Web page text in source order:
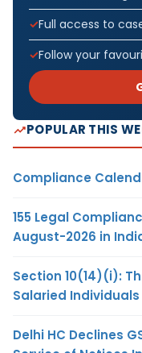
Full access to
Follow your
POPULAR THIS
Compliance
155 Legal
August-2026 in
Section 10(14)(i):
Salaried Individuals
Delhi HC Declines